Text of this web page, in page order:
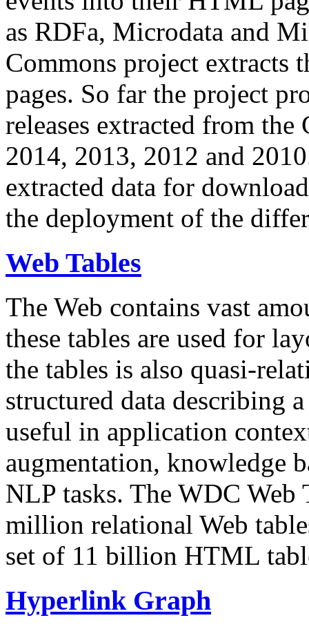
as RDFa, Microdata and
Commons project extracts
pages. So far the project
releases extracted from
2014, 2013, 2012 and
extracted data for
the deployment of the
Web Tables
The Web contains vast
these tables are used for
the tables is also quasi-
structured data describing
useful in application
augmentation, knowledge
NLP tasks. The WDC Web
million relational Web
set of 11 billion HTML
Hyperlink Graph